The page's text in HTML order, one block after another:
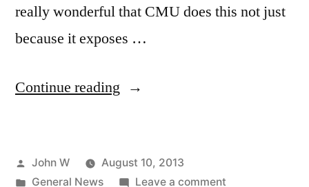
really wonderful that CMU does this not just
because it exposes …
Continue reading “Carnegie
Pittsburgh
Posted
by
John W
August 10, 2013
Posted
General News Leave a commenton